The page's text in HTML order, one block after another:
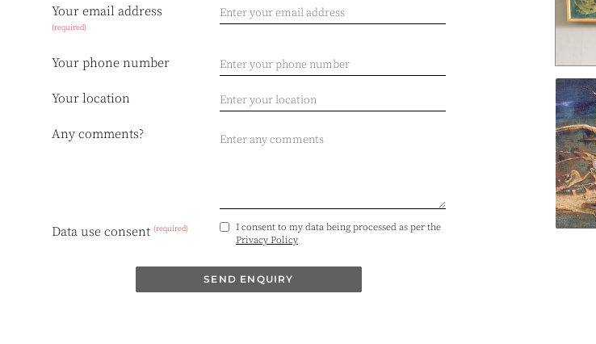
Your email address
(required)
Your phone number
Your location
Any comments?
Data use consent (required)
I consent to my data being processed as per the
Privacy Policy
SEND ENQUIRY